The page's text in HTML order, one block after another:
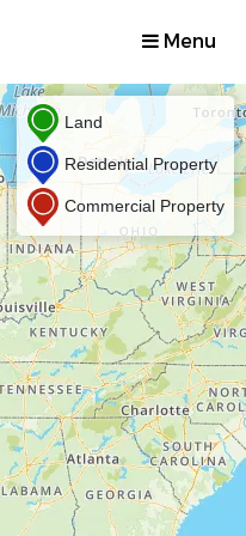
Menu
Land
Residential Property
Commercial Property